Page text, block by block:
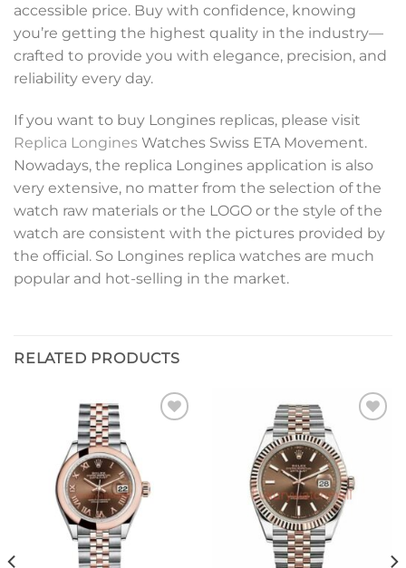
accessible price. Buy with confidence, knowing
you’re getting the highest quality in the industry—
crafted to provide you with elegance, precision, and
reliability every day.
If you want to buy Longines replicas, please visit
Replica Longines Watches Swiss ETA Movement.
Nowadays, the replica Longines application is also
very extensive, no matter from the selection of the
watch raw materials or the LOGO or the style of the
watch are consistent with the pictures provided by
the official. So Longines replica watches are much
popular and hot-selling in the market.
RELATED PRODUCTS